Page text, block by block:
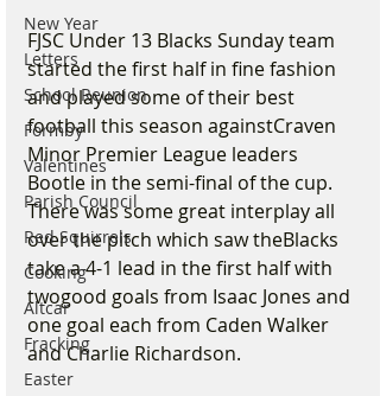
New Year
Letters
School Reunion
Formby
Valentines
Parish Council
Red Squirrels
Cooking
Altcar
Fracking
Easter
FJSC Under 13 Blacks Sunday team
started the first half in fine fashion
and played some of their best
football this season againstCraven
Minor Premier League leaders
Bootle in the semi-final of the cup.
There was some great interplay all
over the pitch which saw theBlacks
take a 4-1 lead in the first half with
twogood goals from Isaac Jones and
one goal each from Caden Walker
and Charlie Richardson.